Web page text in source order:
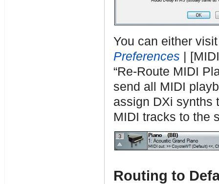
You can either
Preferences |
“Re-Route MIDI
send all MIDI
assign DXi synths
MIDI tracks to the
Routing to